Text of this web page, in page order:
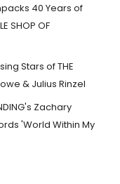
40 Years of
SHOP OF
Stars of THE
& Julius Rinzel
Zachary
'World Within My